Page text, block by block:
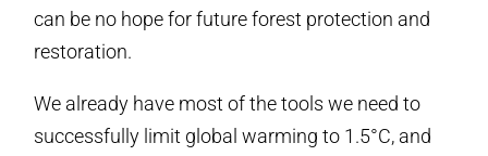
can be no hope for future forest protection and
restoration.
We already have most of the tools we need to
successfully limit global warming to 1.5°C, and